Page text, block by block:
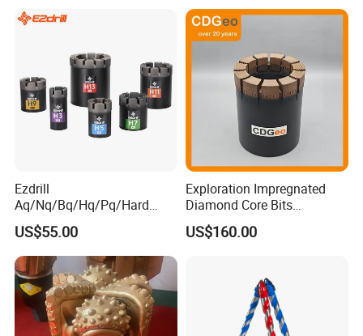
Ezdrill
Aq/Nq/Bq/Hq/Pq/Hard
Rock Mining Rock Coring
Rig Diamond Impregnated
Core Drill Bits
US$55.00
Exploration Impregnated
Diamond Core Bits
Aq/Bq/Nq/Hq/Pq/Nq3/Hq3
/Pq3/Nq2 Drill Bits for
US$160.00